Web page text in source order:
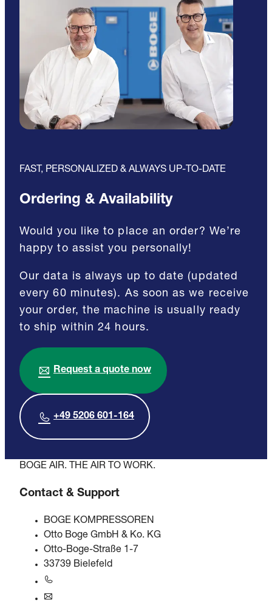
FAST, PERSONALIZED & ALWAYS UP-TO-DATE
Ordering & Availability
Would you like to place an order? We’re
happy to assist you personally!
Our data is always up to date (updated
every 60 minutes). As soon as we receive
your order, the machine is usually ready
to ship within 24 hours.
Request a quote now
+49 5206 601-164
BOGE AIR. THE AIR TO WORK.
Contact & Support
BOGE KOMPRESSOREN
Otto Boge GmbH & Ko. KG
Otto-Boge-Straße 1-7
33739 Bielefeld